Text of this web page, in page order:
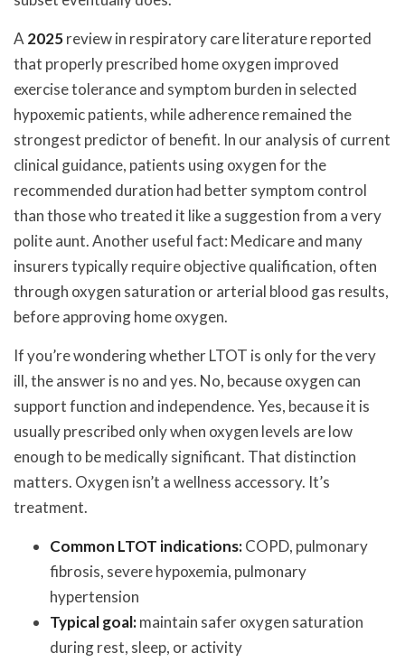
A 2025review in respiratory care literature reported
that properly prescribed home oxygen improved
exercise tolerance and symptom burden in selected
hypoxemic patients, while adherence remained the
strongest predictor of benefit. In our analysis of current
clinical guidance, patients using oxygen for the
recommended duration had better symptom control
than those who treated it like a suggestion from a very
polite aunt. Another useful fact: Medicare and many
insurers typically require objective qualification, often
through oxygen saturation or arterial blood gas results,
before approving home oxygen.
If you’re wondering whether LTOT is only for the very
ill, the answer is no and yes. No, because oxygen can
support function and independence. Yes, because it is
usually prescribed only when oxygen levels are low
enough to be medically significant. That distinction
matters. Oxygen isn’t a wellness accessory. It’s
treatment.
Common LTOT indications:COPD, pulmonary
fibrosis, severe hypoxemia, pulmonary
hypertension
Typical goal:maintain safer oxygen saturation
during rest, sleep, or activity